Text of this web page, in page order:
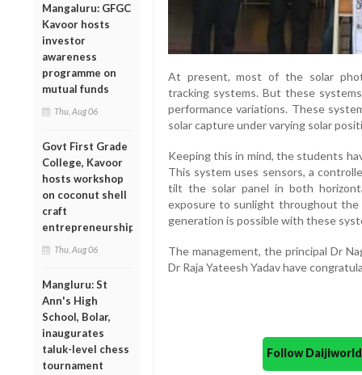
Mangaluru: GFGC
Kavoor hosts
investor
awareness
programme on
mutual funds
Thu, Aug 06
Govt First Grade
College, Kavoor
hosts workshop
on coconut shell
craft
entrepreneurship
Thu, Aug 06
Mangluru: St
Ann's High
School, Bolar,
inaugurates
taluk-level chess
tournament
At present, most of the solar
tracking systems. But these
performance variations. These
solar capture under varying solar
Keeping this in mind, the students
This system uses sensors, a
tilt the solar panel in both
exposure to sunlight throughout the
generation is possible with these
The management, the principal Dr
Dr Raja Yateesh Yadav have
Follow